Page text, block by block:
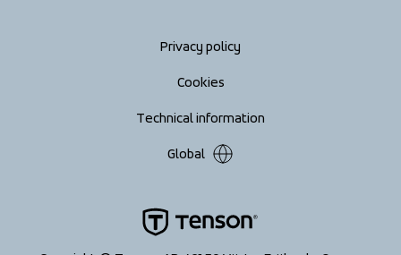
Privacy policy
Cookies
Technical information
Global